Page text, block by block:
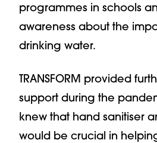
programmes in schools
awareness about the
drinking water.
TRANSFORM provided
support during the
knew that hand sanitiser
would be crucial in